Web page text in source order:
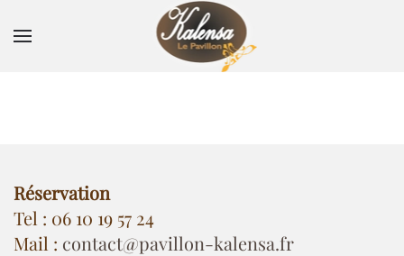
Réservation
Tel : 06 10 19 57 24
Mail : contact@pavillon-kalensa.fr